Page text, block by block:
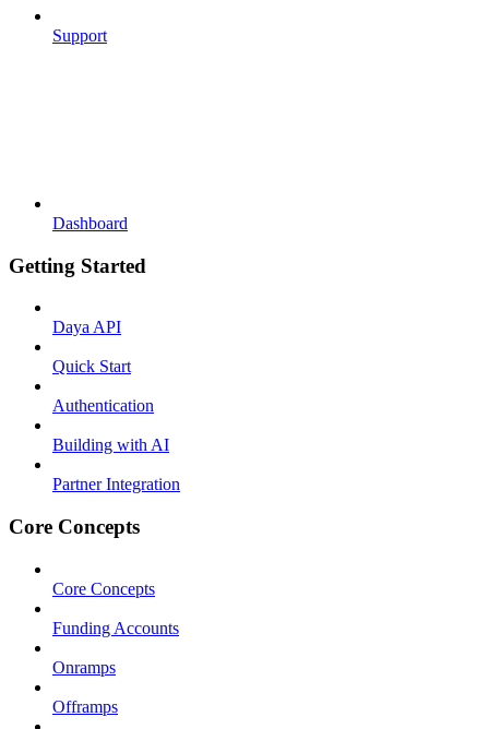
Support
Dashboard
Getting Started
Daya API
Quick Start
Authentication
Building with AI
Partner Integration
Core Concepts
Core Concepts
Funding Accounts
Onramps
Offramps